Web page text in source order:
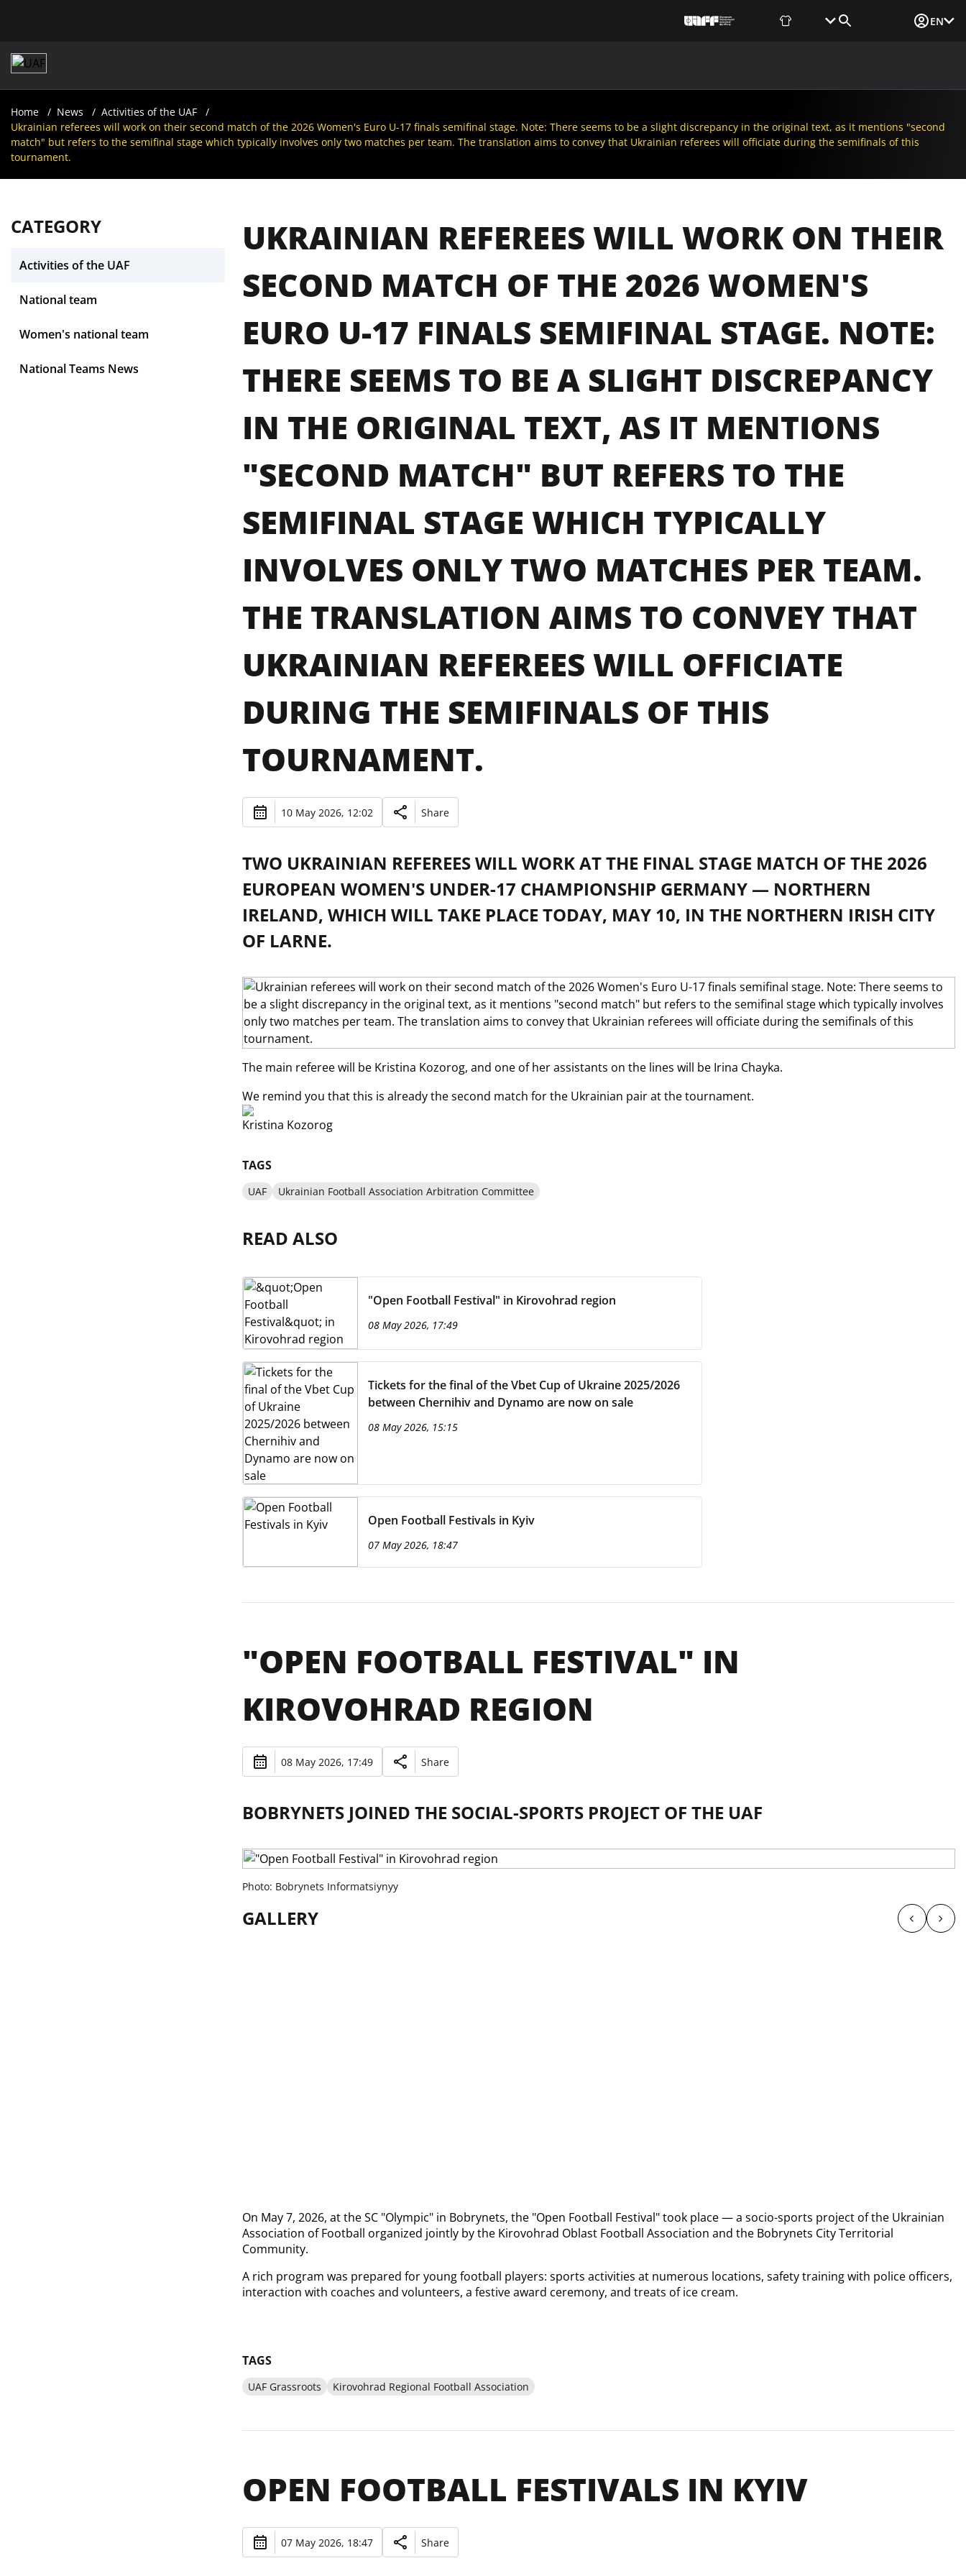
EN
Home News
Activities of the UAF
Ukrainian referees will work on their second match of the 2026 Women's Euro U-17 finals semifinal stage. Note: There seems to be a slight discrepancy in the original text, as it mentions "second
match" but refers to the semifinal stage which typically involves only two matches per team. The translation aims to convey that Ukrainian referees will officiate during the semifinals of this
tournament.
CATEGORY
Activities of the UAF
National team
Women's national team
National Teams News
UKRAINIAN REFEREES WILL WORK ON THEIR
SECOND MATCH OF THE 2026 WOMEN'S
EURO U-17 FINALS SEMIFINAL STAGE. NOTE:
THERE SEEMS TO BE A SLIGHT DISCREPANCY
IN THE ORIGINAL TEXT, AS IT MENTIONS
"SECOND MATCH" BUT REFERS TO THE
SEMIFINAL STAGE WHICH TYPICALLY
INVOLVES ONLY TWO MATCHES PER TEAM.
THE TRANSLATION AIMS TO CONVEY THAT
UKRAINIAN REFEREES WILL OFFICIATE
DURING THE SEMIFINALS OF THIS
TOURNAMENT.
10 May 2026, 12:02 Share
TWO UKRAINIAN REFEREES WILL WORK AT THE FINAL STAGE MATCH OF THE 2026
EUROPEAN WOMEN'S UNDER-17 CHAMPIONSHIP GERMANY — NORTHERN
IRELAND, WHICH WILL TAKE PLACE TODAY, MAY 10, IN THE NORTHERN IRISH CITY
OF LARNE.
The main referee will be Kristina Kozorog, and one of her assistants on the lines will be Irina Chayka.
We remind you that this is already the second match for the Ukrainian pair at the tournament.
Kristina Kozorog
TAGS
UAF Ukrainian Football Association Arbitration Committee
READ ALSO
"Open Football Festival" in Kirovohrad region
08 May 2026, 17:49
Tickets for the final of the Vbet Cup of Ukraine 2025/2026
between Chernihiv and Dynamo are now on sale
08 May 2026, 15:15
Open Football Festivals in Kyiv
07 May 2026, 18:47
"OPEN FOOTBALL FESTIVAL" IN
KIROVOHRAD REGION
08 May 2026, 17:49 Share
BOBRYNETS JOINED THE SOCIAL-SPORTS PROJECT OF THE UAF
Photo: Bobrynets Informatsiynyy
GALLERY
On May 7, 2026, at the SC "Olympic" in Bobrynets, the "Open Football Festival" took place — a socio-sports project of the Ukrainian
Association of Football organized jointly by the Kirovohrad Oblast Football Association and the Bobrynets City Territorial
Community.
A rich program was prepared for young football players: sports activities at numerous locations, safety training with police officers,
interaction with coaches and volunteers, a festive award ceremony, and treats of ice cream.
TAGS
UAF Grassroots Kirovohrad Regional Football Association
OPEN FOOTBALL FESTIVALS IN KYIV
07 May 2026, 18:47 Share